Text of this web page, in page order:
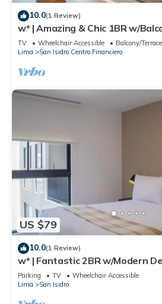
10.0(1 Review)
w* | Amazing & Chic 1BR w/
TV Wheelchair Accessible
Balcony/Terrace
Lima
San Isidro Centro Financiero
US $79
10.0(1 Review)
w* | Fantastic 2BR w/Modern
Parking TV
Wheelchair Accessible
Lima
San Isidro